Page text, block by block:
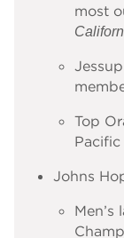
most
Top
Johns